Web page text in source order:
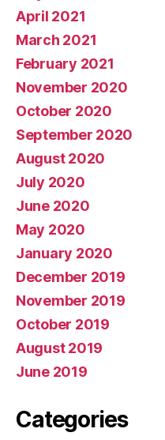
April 2021
March 2021
February 2021
November 2020
October 2020
September 2020
August 2020
July 2020
June 2020
May 2020
January 2020
December 2019
November 2019
October 2019
August 2019
June 2019
Categories